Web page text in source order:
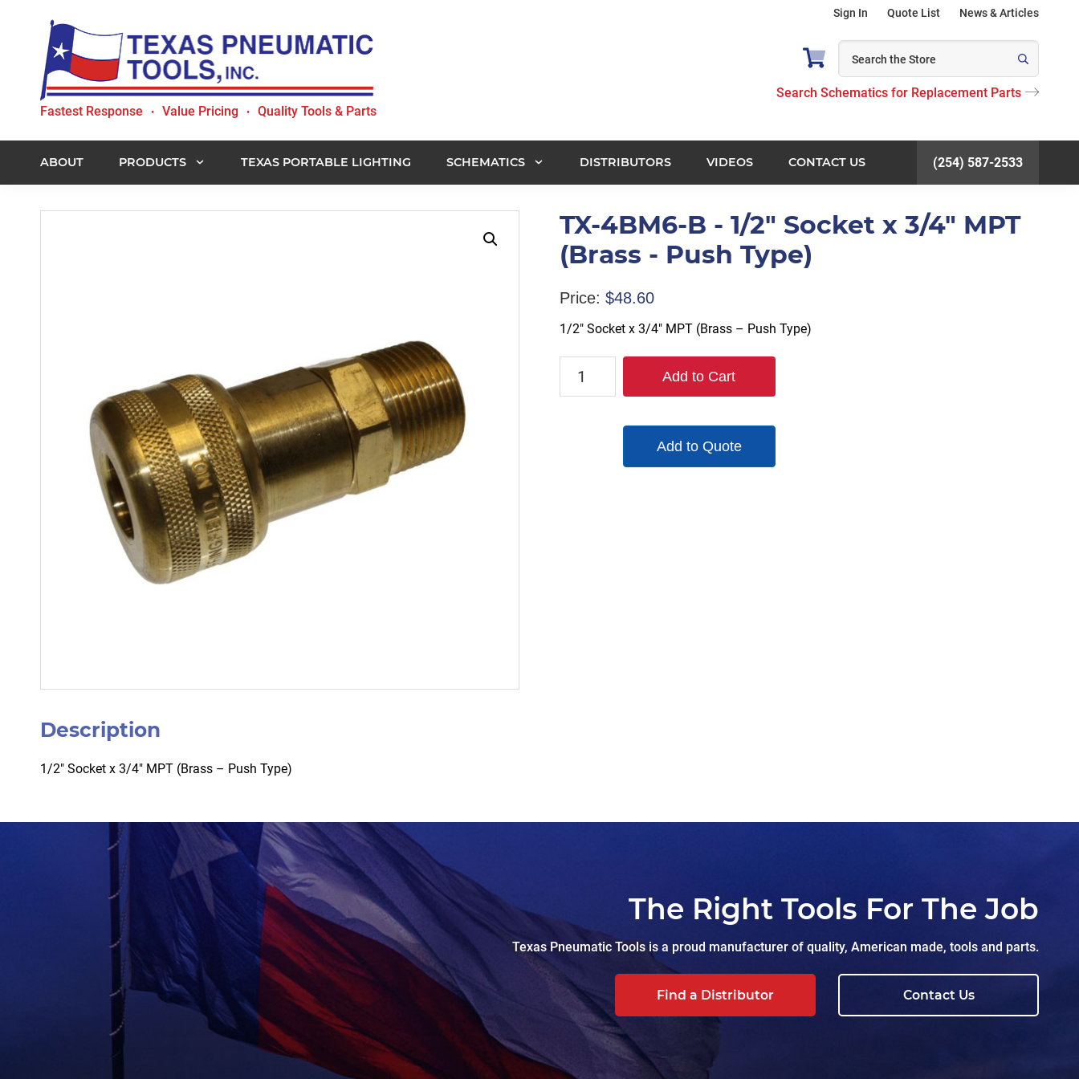
primary
navigation
content
Texas
Tools,
Inc.
Fastest Response • Value Pricing • Quality Tools & Parts
Sign In Quote List News & Articles
Search Schematics for Replacement Parts
ABOUT PRODUCTS TEXAS PORTABLE LIGHTING SCHEMATICS DISTRIBUTORS VIDEOS CONTACT US (254) 587-2533
TX-4BM6-B - 1/2" Socket x 3/4" MPT
(Brass - Push Type)
Price: $48.60
1/2″ Socket x 3/4″ MPT (Brass – Push Type)
Add to Cart
Add to Quote
Description
1/2″ Socket x 3/4″ MPT (Brass – Push Type)
The Right Tools For The Job
Texas Pneumatic Tools is a proud manufacturer of quality, American made, tools and parts.
Find a Distributor Contact Us